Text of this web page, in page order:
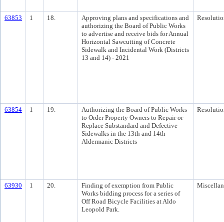
63853 1 18.
Approving plans and specifications and
authorizing the Board of Public Works
to advertise and receive bids for Annual
Horizontal Sawcutting of Concrete
Sidewalk and Incidental Work (Districts
13 and 14) - 2021
63854 1 19.
Authorizing the Board of Public Works
to Order Property Owners to Repair or
Replace Substandard and Defective
Sidewalks in the 13th and 14th
Aldermanic Districts
63930 1 20.
Finding of exemption from Public
Works bidding process for a series of
Off Road Bicycle Facilities at Aldo
Leopold Park.